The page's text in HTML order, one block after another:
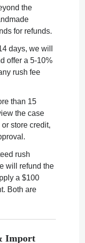
the
for refunds.
days, we will
offer a 5-10%
rush fee
than 15
the case
store credit,
rush
will refund the
a $100
Both are
Import